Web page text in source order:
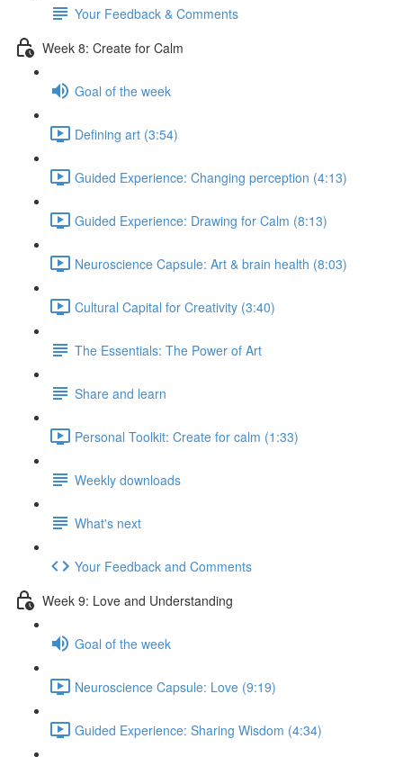
Your Feedback & Comments
Week 8: Create for Calm
Goal of the week
Defining art (3:54)
Guided Experience: Changing perception (4:13)
Guided Experience: Drawing for Calm (8:13)
Neuroscience Capsule: Art & brain health (8:03)
Cultural Capital for Creativity (3:40)
The Essentials: The Power of Art
Share and learn
Personal Toolkit: Create for calm (1:33)
Weekly downloads
What's next
Your Feedback and Comments
Week 9: Love and Understanding
Goal of the week
Neuroscience Capsule: Love (9:19)
Guided Experience: Sharing Wisdom (4:34)